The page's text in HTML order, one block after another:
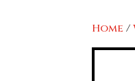
Home /